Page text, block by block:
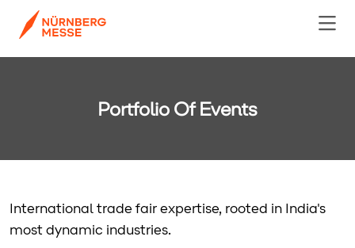
Portfolio Of Events
International trade fair expertise, rooted in India's
most dynamic industries.